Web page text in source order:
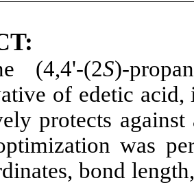
(4,4'-(2S)-
of edetic acid,
protects against
was
bond